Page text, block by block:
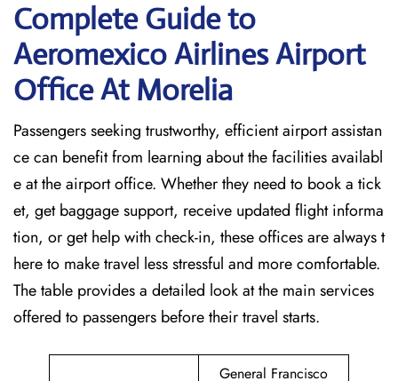
Complete Guide to
Aeromexico Airlines Airport
Office At Morelia
Passengers seeking trustworthy, efficient airport assistan
ce can benefit from learning about the facilities availabl
e at the airport office. Whether they need to book a tick
et, get baggage support, receive updated flight informa
tion, or get help with check-in, these offices are always t
here to make travel less stressful and more comfortable.
The table provides a detailed look at the main services
offered to passengers before their travel ​‍​‌‍​‍‌​‍​‌‍​‍‌starts.
General Francisco